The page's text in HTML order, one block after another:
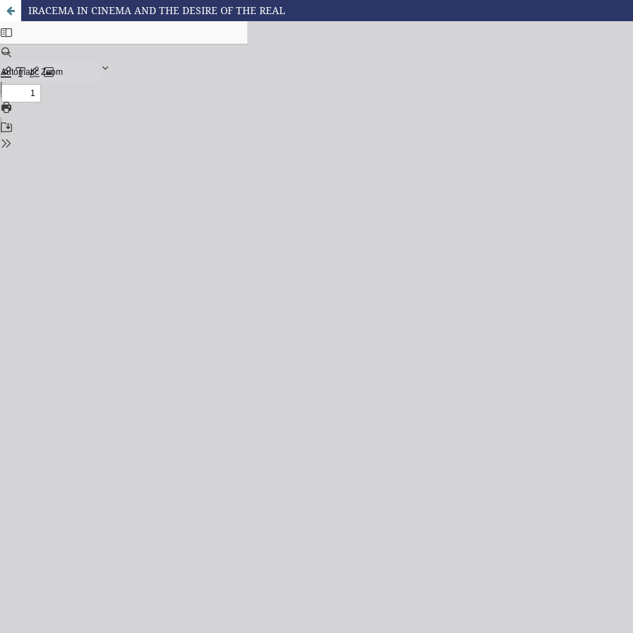
IRACEMA IN CINEMA AND THE DESIRE OF THE REAL